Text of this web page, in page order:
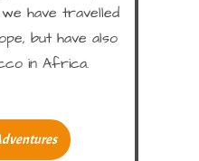
have travelled
but have also
in Africa.